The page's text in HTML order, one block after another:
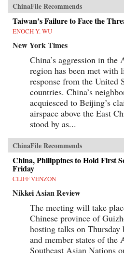
ChinaFile Recommends
Taiwan’s Failure to Face the
ENOCH Y. WU
New York Times
China’s aggression in the
region has been met with
response from the United
countries. China’s
acquiesced to Beijing’s
airspace above the East
stood by as...
ChinaFile Recommends
China, Philippines to Hold First
Friday
CLIFF VENZON
Nikkei Asian Review
The meeting will take
Chinese province of
hosting talks on Thursday
and member states of the
Southeast Asian Nations